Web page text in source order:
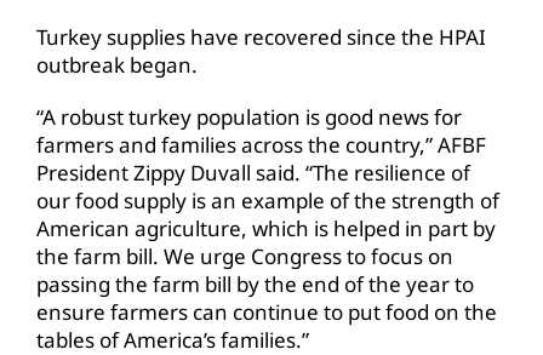
Turkey supplies have recovered since the HPAI
outbreak began.
“A robust turkey population is good news for
farmers and families across the country,” AFBF
President Zippy Duvall said. “The resilience of
our food supply is an example of the strength of
American agriculture, which is helped in part by
the farm bill. We urge Congress to focus on
passing the farm bill by the end of the year to
ensure farmers can continue to put food on the
tables of America’s families.”